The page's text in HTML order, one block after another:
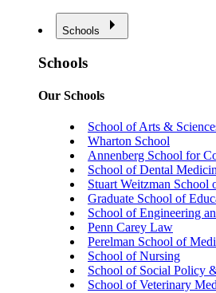
Schools
Schools
Our Schools
School of Arts &
Wharton School
Annenberg School for
School of Dental
Stuart Weitzman School
Graduate School of
School of Engineering
Penn Carey Law
Perelman School of
School of Nursing
School of Social Policy
School of Veterinary